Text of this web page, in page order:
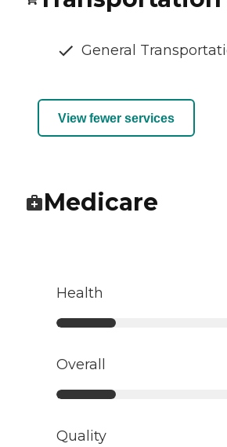
General
View fewer services
Medicare
Health
Overall
Quality